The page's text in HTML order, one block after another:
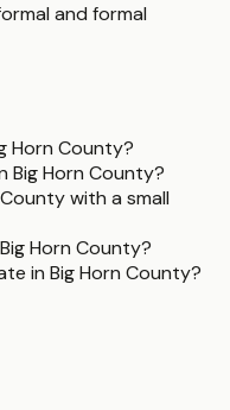
and formal
Horn County?
Big Horn County?
with a small
Horn County?
in Big Horn County?